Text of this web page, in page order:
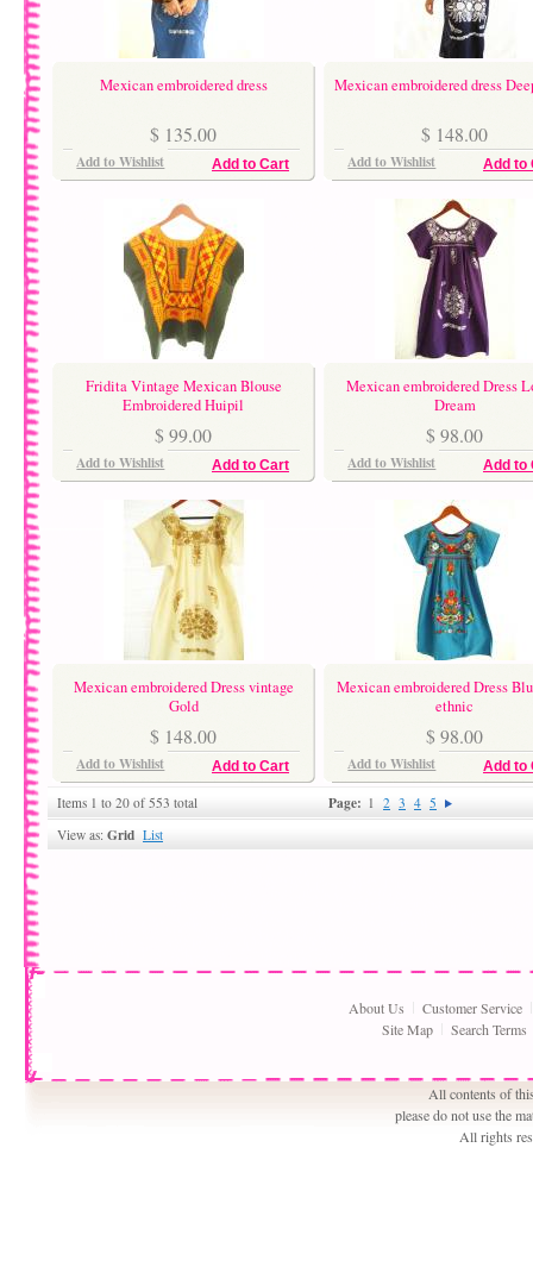
Mexican embroidered dress
$ 135.00
Add to Cart
Add to Wishlist
Mexican embroidered dress
$ 148.00
Add to
Add to Wishlist
Fridita Vintage Mexican Blouse
Embroidered Huipil
$ 99.00
Add to Cart
Add to Wishlist
Mexican embroidered Dress
Dream
$ 98.00
Add to
Add to Wishlist
Mexican embroidered Dress vintage
Gold
$ 148.00
Add to Cart
Add to Wishlist
Mexican embroidered Dress
ethnic
$ 98.00
Add to
Add to Wishlist
Items 1 to 20 of 553 total Page: 1 2 3 4 5
View as: Grid List
About Us
Customer Service
Site Map
Search Terms
All contents of
please do not use the
All rights